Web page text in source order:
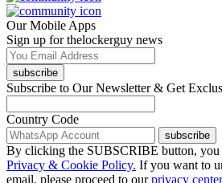
Our Mobile Apps
Sign up for thelockerguy news
subscribe
Subscribe to Our Newsletter & Get
Country Code
subscribe
By clicking the SUBSCRIBE button, you
Privacy & Cookie Policy. If you want to
email, please proceed to our privacy